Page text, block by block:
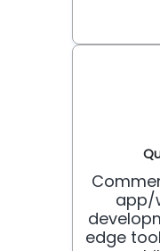
app/
edge